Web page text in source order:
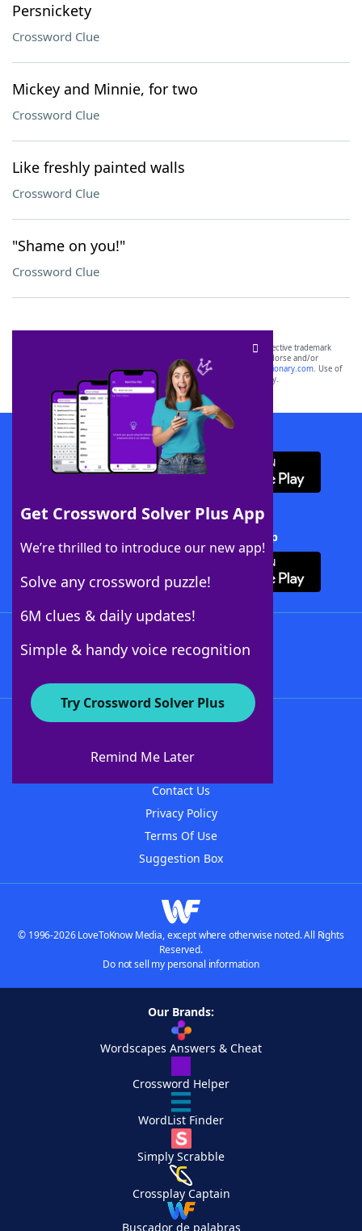
Persnickety
Crossword Clue
Mickey and Minnie, for two
Crossword Clue
Like freshly painted walls
Crossword Clue
"Shame on you!"
Crossword Clue
Get Crossword Solver Plus App
We’re thrilled to introduce our new app!
Solve any crossword puzzle!
6M clues & daily updates!
Simple & handy voice recognition
Try Crossword Solver Plus
Remind Me Later
SCRABBLE® and WORDS WITH FRIENDS® are the property of their respective trademark
owners. These trademark owners are not affiliated with, and do not endorse and/or
sponsor, LoveToKnow®, its products or its websites, including
yourdictionary.com. Use of
this trademark onyourdictionary.com is for informational purposes only.
Download WordFinder App
Download Crossword Solver + App
About WordFinder
Contact Us
Privacy Policy
Terms Of Use
Suggestion Box
© 1996-2026 LoveToKnow Media, except where otherwise noted. All Rights
Reserved.
Do not sell my personal information
Our Brands:
Wordscapes Answers & Cheat
Crossword Helper
WordList Finder
Simply Scrabble
Crossplay Captain
Buscador de palabras